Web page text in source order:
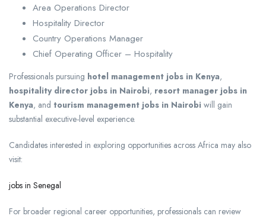
Area Operations Director
Hospitality Director
Country Operations Manager
Chief Operating Officer – Hospitality
Professionals pursuing hotel management jobs in Kenya,
hospitality director jobs in Nairobi, resort manager jobs in
Kenya, and tourism management jobs in Nairobi will gain
substantial executive-level experience.
Candidates interested in exploring opportunities across Africa may also
visit:
jobs in Senegal
For broader regional career opportunities, professionals can review